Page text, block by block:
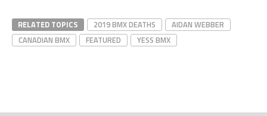
RELATED TOPICS 2019 BMX DEATHS
AIDAN WEBBER
CANADIAN BMX
FEATURED YESS BMX